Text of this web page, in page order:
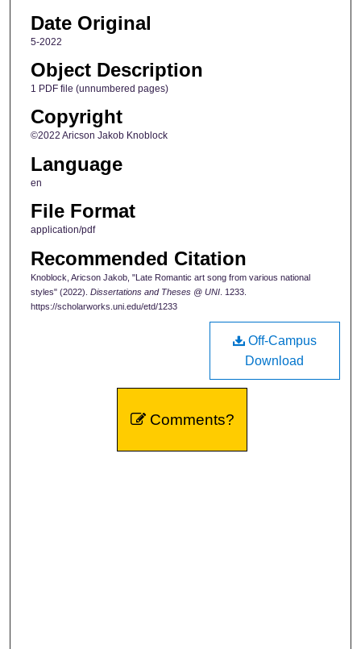
Date Original
5-2022
Object Description
1 PDF file (unnumbered pages)
Copyright
©2022 Aricson Jakob Knoblock
Language
en
File Format
application/pdf
Recommended Citation
Knoblock, Aricson Jakob, "Late Romantic art song from various national
styles" (2022). Dissertations and Theses @ UNI. 1233.
https://scholarworks.uni.edu/etd/1233
Off-Campus
Download
Comments?